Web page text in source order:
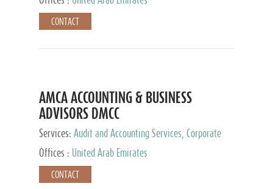
CONTACT
AMCA ACCOUNTING & BUSINESS
ADVISORS DMCC
Services: Audit and Accounting Services, Corporate
Service Provider
Offices : United Arab Emirates
CONTACT